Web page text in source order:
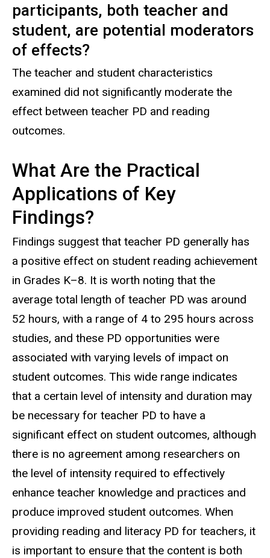
participants, both teacher and
student, are potential moderators
of effects?
The teacher and student characteristics
examined did not significantly moderate the
effect between teacher PD and reading
outcomes.
What Are the Practical
Applications of Key
Findings?
Findings suggest that teacher PD generally has
a positive effect on student reading achievement
in Grades K–8. It is worth noting that the
average total length of teacher PD was around
52 hours, with a range of 4 to 295 hours across
studies, and these PD opportunities were
associated with varying levels of impact on
student outcomes. This wide range indicates
that a certain level of intensity and duration may
be necessary for teacher PD to have a
significant effect on student outcomes, although
there is no agreement among researchers on
the level of intensity required to effectively
enhance teacher knowledge and practices and
produce improved student outcomes. When
providing reading and literacy PD for teachers, it
is important to ensure that the content is both